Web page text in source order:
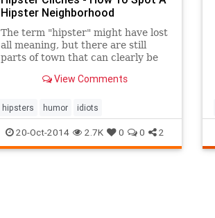
Hipster Neighborhood
The term "hipster" might have lost
all meaning, but there are still
parts of town that can clearly be
View Comments
hipsters humor idiots
20-Oct-2014 2.7K 0 0 2